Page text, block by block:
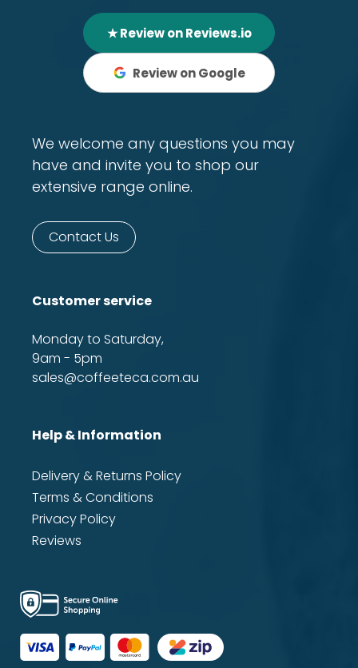
★ Review on Reviews.io
Review on Google
We welcome any questions you may
have and invite you to shop our
extensive range online.
Contact Us
Customer service
Monday to Saturday,
9am - 5pm
sales@coffeeteca.com.au
Help & Information
Delivery & Returns Policy
Terms & Conditions
Privacy Policy
Reviews